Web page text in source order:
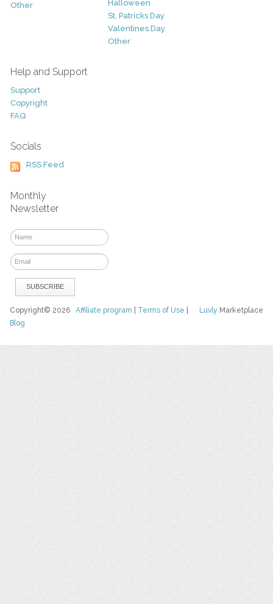
Other
Halloween
St. Patricks Day
Valentines Day
Other
Help and Support
Support
Copyright
FAQ
Socials
RSS Feed
Monthly
Newsletter
Luvly Marketplace
Copyright© 2026Affiliate program Terms of Use
Blog